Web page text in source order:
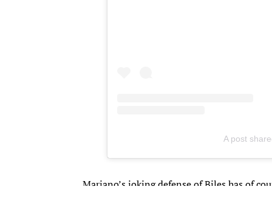
A post
​Mariano’s joking defense of Biles has of